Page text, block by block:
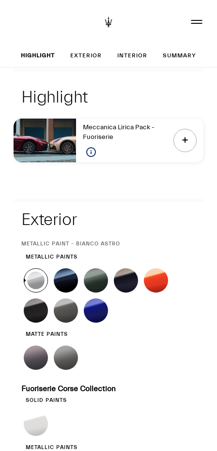
Set up your
HIGHLIGHT EXTERIOR INTERIOR SUMMARY
Highlight
Highlight
Meccanica Lirica Pack -
Fuoriserie
Exterior
CURRENT
METALLIC PAINT - BIANCO ASTRO
METALLIC PAINTS
MATTE PAINTS
Fuoriserie Corse Collection
SOLID PAINTS
METALLIC PAINTS